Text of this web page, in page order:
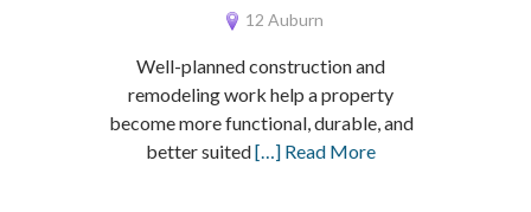
12 Auburn
Well-planned construction and
remodeling work help a property
become more functional, durable, and
better suited[…] Read More